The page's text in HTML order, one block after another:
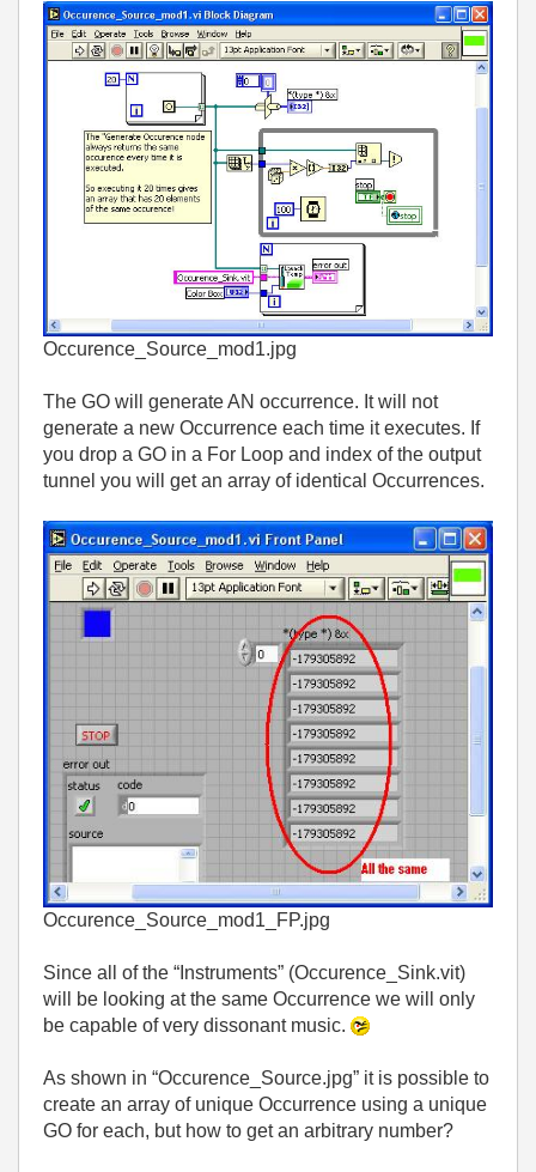
Occurence_Source_mod1.jpg
The GO will generate AN occurrence. It will not
generate a new Occurrence each time it executes. If
you drop a GO in a For Loop and index of the output
tunnel you will get an array of identical Occurrences.
Occurence_Source_mod1_FP.jpg
Since all of the “Instruments” (Occurence_Sink.vit)
will be looking at the same Occurrence we will only
be capable of very dissonant music.
As shown in “Occurence_Source.jpg” it is possible to
create an array of unique Occurrence using a unique
GO for each, but how to get an arbitrary number?